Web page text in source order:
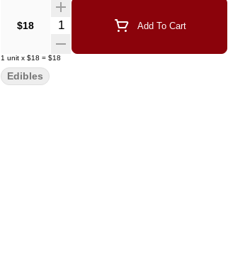
$18 Quantity Selector Add To Cart
1 unit x $18 = $18
Edibles